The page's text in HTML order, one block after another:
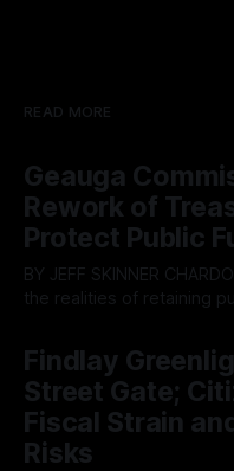
READ MORE
Geauga
Rework of
Protect Public
BY JEFF SKINNER CHARDON - Fiscal restraint collided with
the realities of retaining
wage hike for the County
intense debate over
spending. The three-member Board of Commissioners
ultimately balked
Findlay
Street Gate;
Fiscal Strain
Risks